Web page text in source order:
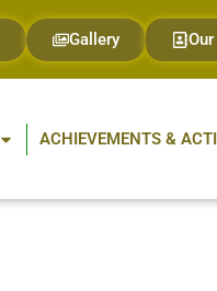
Gallery
ACHIEVEMENTS &